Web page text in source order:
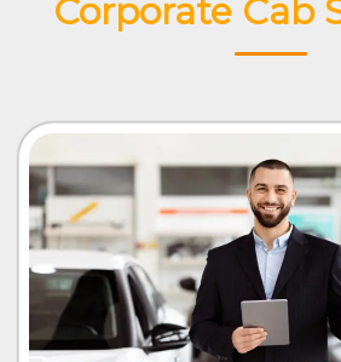
Corporate Cab